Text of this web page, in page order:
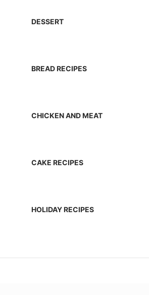
DESSERT
BREAD RECIPES
CHICKEN AND MEAT
CAKE RECIPES
HOLIDAY RECIPES